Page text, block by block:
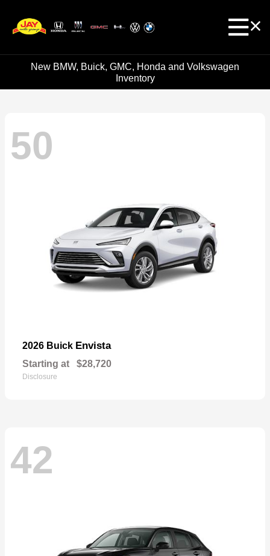
New BMW, Buick, GMC, Honda and Volkswagen
Inventory
50
2026 Buick Envista
Starting at $28,720
Disclosure
42